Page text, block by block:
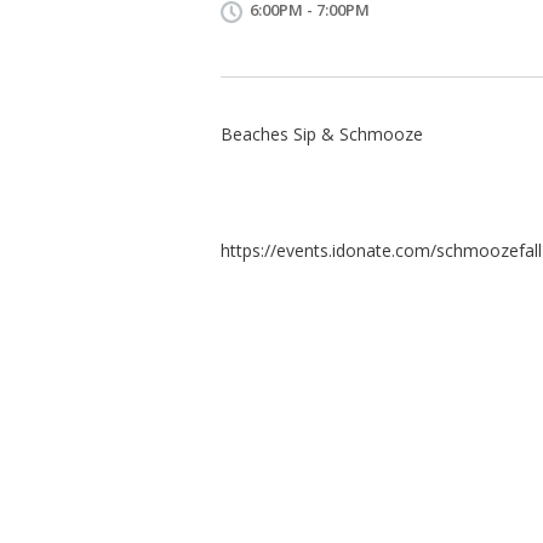
6:00PM - 7:00PM
Beaches Sip & Schmooze
https://events.idonate.com/